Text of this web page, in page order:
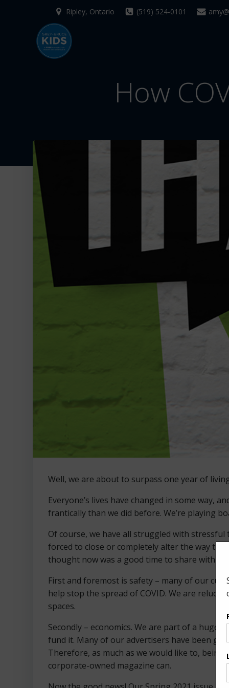
Ripley, Ontario (519) 524-0101
How
Well, we are about to surpass one year of
Everyone’s lives have changed in some way,
frantically than we did before. We’re playing
Of course, we have all struggled with
forced to close or completely alter the way
thought now was a good time to share with
First and foremost is safety – many of our
help stop the spread of COVID. We are
spaces.
Secondly – economics. We are part of a
fund it. Many of our advertisers have been
Therefore, as much as we would like to,
corporate-owned magazine can.